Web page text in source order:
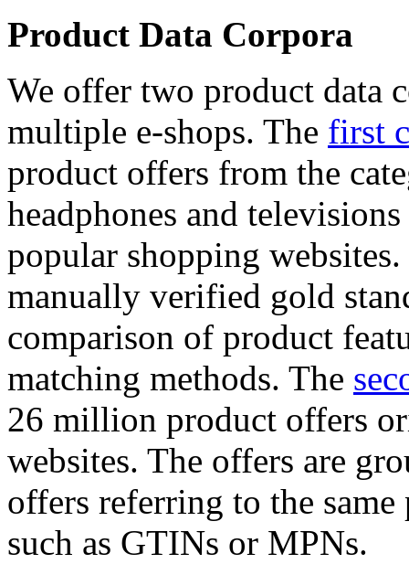
Product Data Corpora
We offer two product data
multiple e-shops. The first
product offers from the
headphones and
popular shopping
manually verified gold
comparison of product
matching methods. The
26 million product offers
websites. The offers are
offers referring to the
such as GTINs or MPNs.